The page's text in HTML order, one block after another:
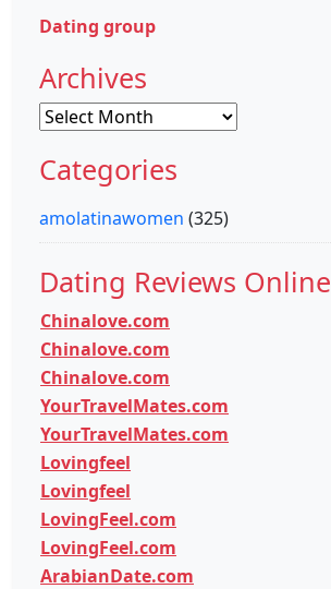
Dating group
Archives
Archives
Categories
amolatinawomen (325)
Dating Reviews Online
Chinalove.com
Chinalove.com
Chinalove.com
YourTravelMates.com
YourTravelMates.com
Lovingfeel
Lovingfeel
LovingFeel.com
LovingFeel.com
ArabianDate.com